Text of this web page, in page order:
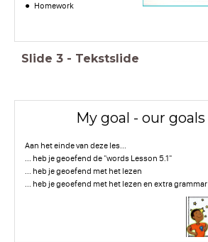
Homework
Slide 3 - Tekstslide
My goal - our goals
Aan het einde van deze les...
... heb je geoefend de "words Lesson 5.1"
... heb je geoefend met het lezen
... heb je geoefend met het lezen en extra grammar